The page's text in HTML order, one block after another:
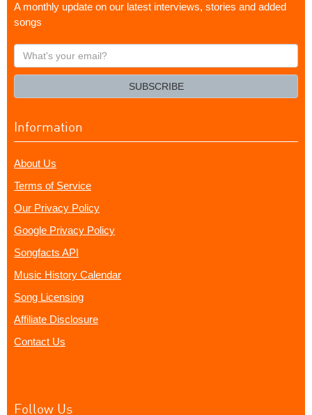
A monthly update on our latest interviews, stories and added
songs
What's
your
SUBSCRIBE
Information
About Us
Terms of Service
Our Privacy Policy
Google Privacy Policy
Songfacts API
Music History Calendar
Song Licensing
Affiliate Disclosure
Contact Us
Follow Us